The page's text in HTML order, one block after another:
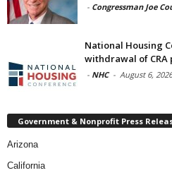
- Congressman Joe
National Housing
withdrawal of CRA
- NHC - August 6, 2026
Government & Nonprofit Press
Arizona
California